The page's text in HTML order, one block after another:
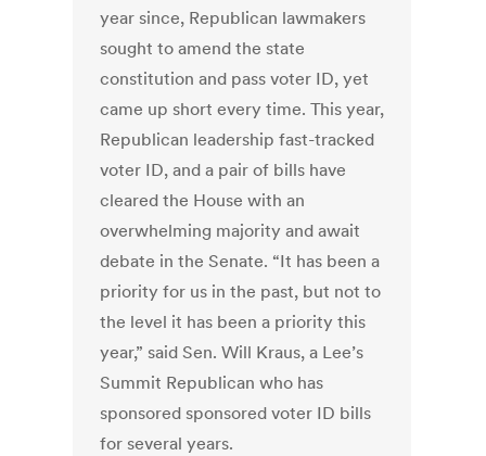
year since, Republican lawmakers
sought to amend the state
constitution and pass voter ID, yet
came up short every time. This year,
Republican leadership fast-tracked
voter ID, and a pair of bills have
cleared the House with an
overwhelming majority and await
debate in the Senate. “It has been a
priority for us in the past, but not to
the level it has been a priority this
year,” said Sen. Will Kraus, a Lee’s
Summit Republican who has
sponsored sponsored voter ID bills
for several years.